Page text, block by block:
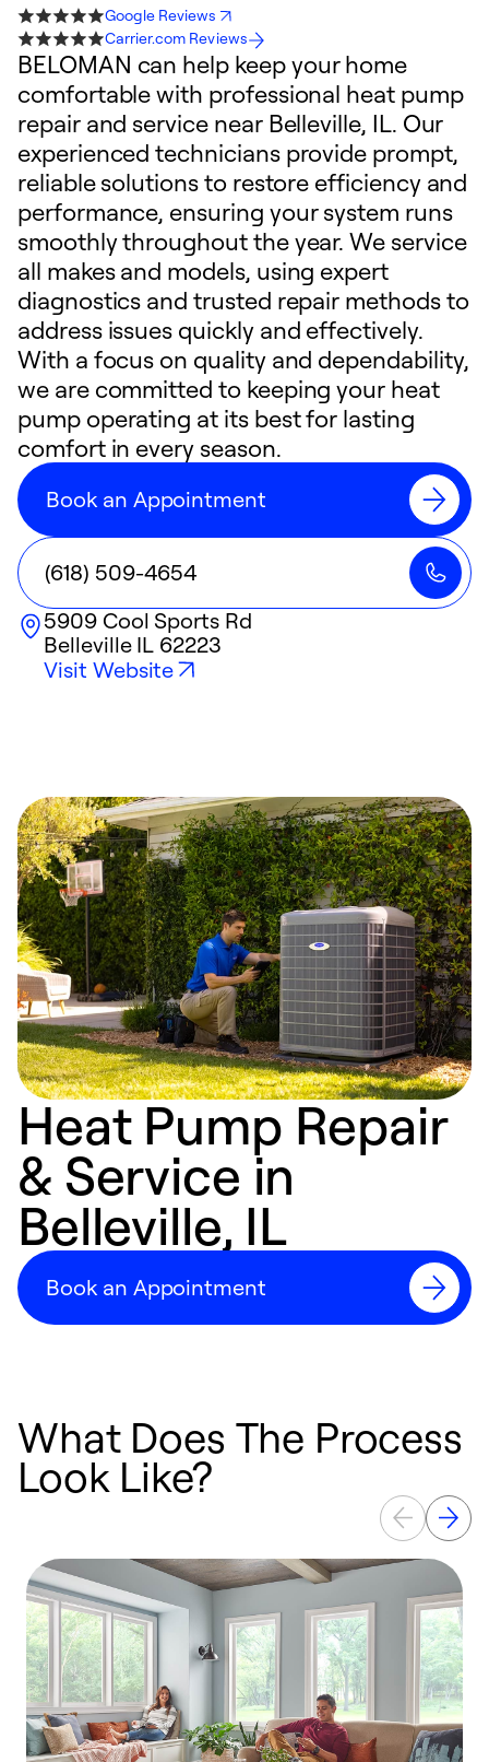
Google Reviews
Carrier.com Reviews
BELOMAN can help keep your home
comfortable with professional heat pump
repair and service near Belleville, IL. Our
experienced technicians provide prompt,
reliable solutions to restore efficiency and
performance, ensuring your system runs
smoothly throughout the year. We service
all makes and models, using expert
diagnostics and trusted repair methods to
address issues quickly and effectively.
With a focus on quality and dependability,
we are committed to keeping your heat
pump operating at its best for lasting
comfort in every season.
Book an Appointment
(618) 509-4654
5909 Cool Sports Rd
Belleville IL 62223
Visit Website
Heat Pump Repair
& Service in
Belleville, IL
Book an Appointment
What Does The Process
Look Like?